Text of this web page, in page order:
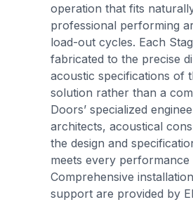
operation that fits
professional performing
load-out cycles. Each
fabricated to the precise
acoustic specifications of
solution rather than a
Doors’ specialized
architects, acoustical
the design and
meets every
Comprehensive
support are provided by